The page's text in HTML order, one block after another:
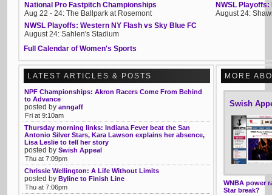
National Pro Fastpitch Championships
Aug 22 - 24: The Ballpark at Rosemont
NWSL
August 24:
NWSL Playoffs: Western NY Flash vs Sky Blue FC
August 24: Sahlen's Stadium
Full Calendar of Women's Sports
MORE
Swish
WNBA power
Star break?
LATEST ARTICLES & POSTS
NPF Championships: Akron Racers Come From Behind
to Advance
posted by anngaff
Fri at 9:10am
Thursday morning links: Indiana Fever beat the San
Antonio Silver Stars, Kara Lawson explains her absence,
Lisa Leslie to tell her story
posted by Swish Appeal
Thu at 7:09pm
Chrissie Wellington: A Life Without Limits
posted by Byline to Finish Line
Thu at 7:06pm